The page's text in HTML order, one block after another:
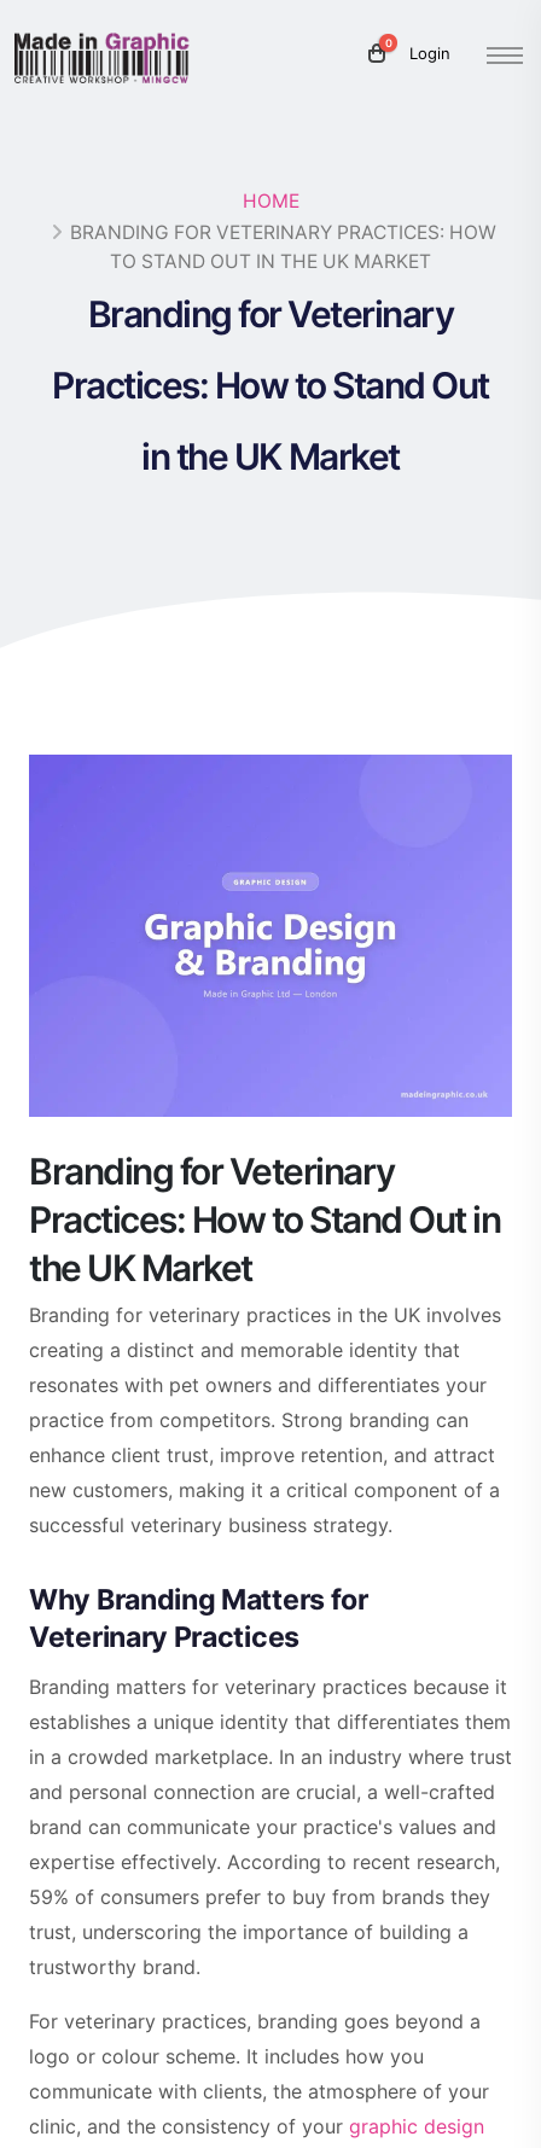
0
Login
HOME
BRANDING FOR VETERINARY PRACTICES: HOW
TO STAND OUT IN THE UK MARKET
Branding for Veterinary
Practices: How to Stand Out
in the UK Market
Branding for Veterinary
Practices: How to Stand Out in
the UK Market
Branding for veterinary practices in the UK involves
creating a distinct and memorable identity that
resonates with pet owners and differentiates your
practice from competitors. Strong branding can
enhance client trust, improve retention, and attract
new customers, making it a critical component of a
successful veterinary business strategy.
Why Branding Matters for
Veterinary Practices
Branding matters for veterinary practices because it
establishes a unique identity that differentiates them
in a crowded marketplace. In an industry where trust
and personal connection are crucial, a well-crafted
brand can communicate your practice's values and
expertise effectively. According to recent research,
59% of consumers prefer to buy from brands they
trust, underscoring the importance of building a
trustworthy brand.
For veterinary practices, branding goes beyond a
logo or colour scheme. It includes how you
communicate with clients, the atmosphere of your
clinic, and the consistency of your graphic design